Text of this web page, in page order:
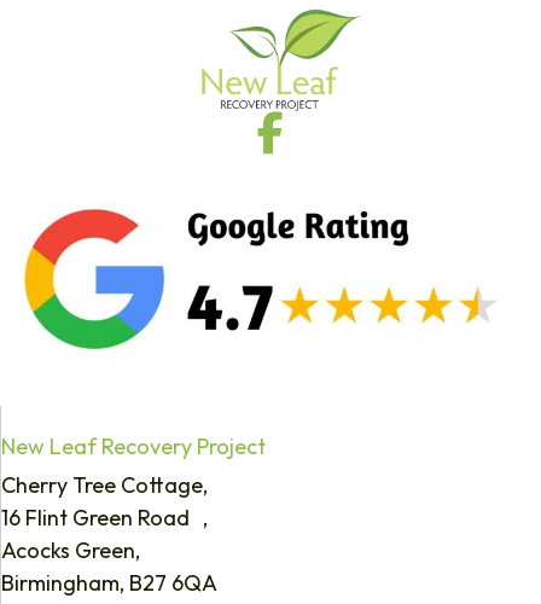
New Leaf Recovery Project
Cherry Tree Cottage,
16 Flint Green Road ,
Acocks Green,
Birmingham, B27 6QA